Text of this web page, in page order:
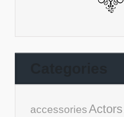
accessoriesActors